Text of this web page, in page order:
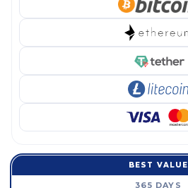
BEST VALUE
365 DAYS